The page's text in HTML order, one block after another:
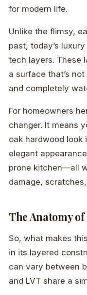
for modern life.
Unlike the flimsy,
past, today’s
tech layers. These
a surface that’s
and completely
For homeowners
changer. It means
oak hardwood look
elegant
prone kitchen—all
damage,
The Anatomy
So, what makes
in its layered
can vary between
and LVT share a